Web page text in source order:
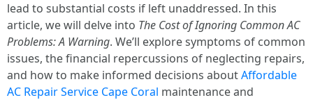
lead to substantial costs if left unaddressed. In this
article, we will delve into The Cost of Ignoring Common AC
Problems: A Warning. We’ll explore symptoms of common
issues, the financial repercussions of neglecting repairs,
and how to make informed decisions aboutAffordable
AC Repair Service Cape Coral maintenance and